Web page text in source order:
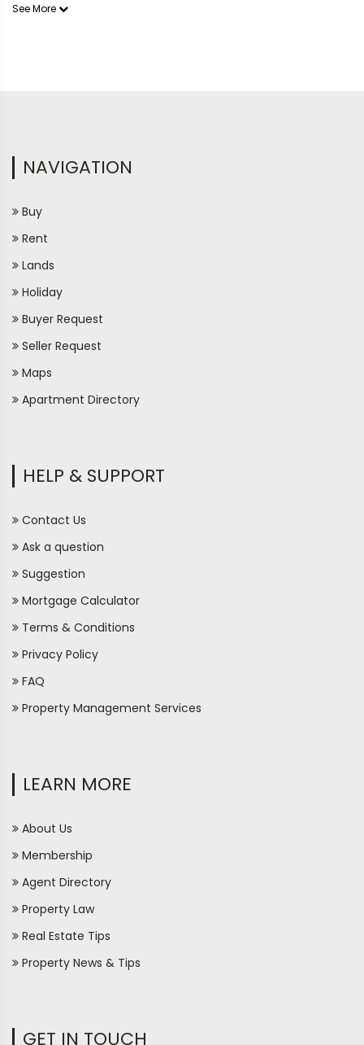
See More
NAVIGATION
Buy
Rent
Lands
Holiday
Buyer Request
Seller Request
Maps
Apartment Directory
HELP & SUPPORT
Contact Us
Ask a question
Suggestion
Mortgage Calculator
Terms & Conditions
Privacy Policy
FAQ
Property Management Services
LEARN MORE
About Us
Membership
Agent Directory
Property Law
Real Estate Tips
Property News & Tips
GET IN TOUCH